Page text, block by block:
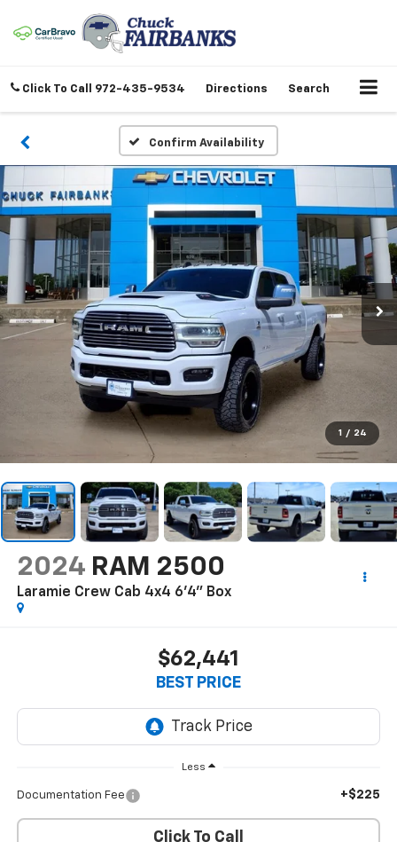
Click To Call 972-435-9534 Directions Search
Confirm Availability
1 / 24
2024 RAM 2500
Laramie Crew Cab 4x4 6'4" Box
$62,441
BEST PRICE
Less
Documentation Fee +$225
Click To Call